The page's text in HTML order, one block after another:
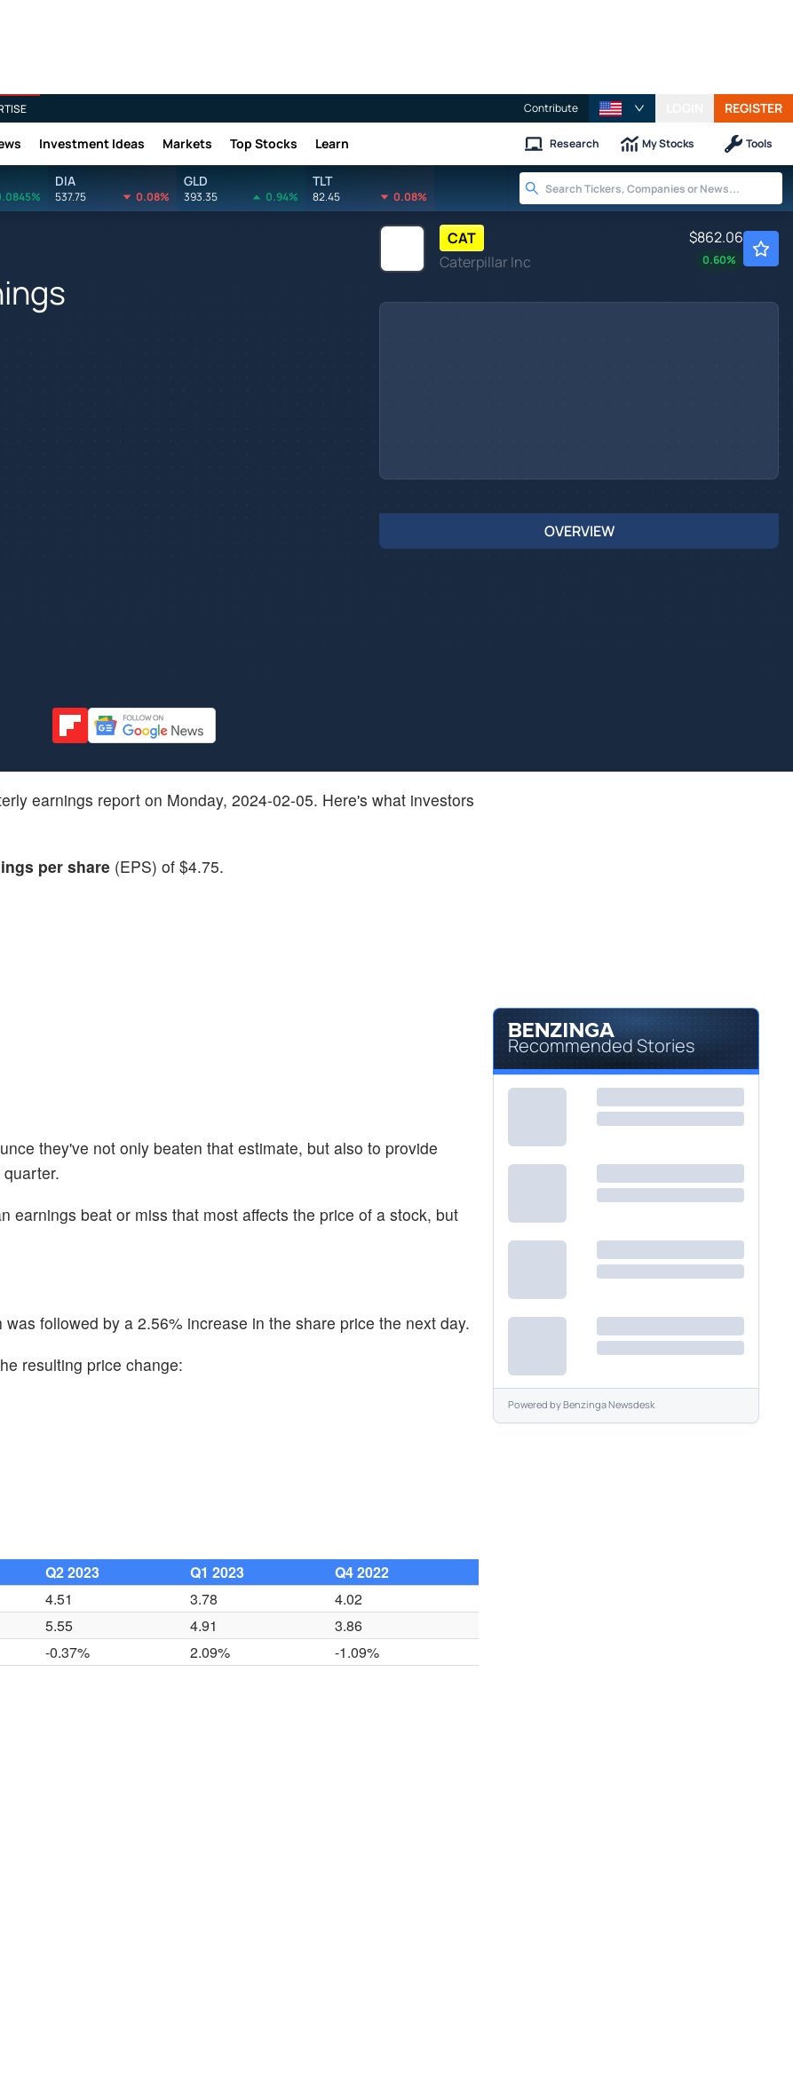
Contribute REGISTER
Investment Ideas Markets Top Stocks Learn Research My Stocks Tools
DIA
537.75 0.08%
GLD
393.35 0.94%
TLT
82.45 0.08%
CAT
Caterpillar Inc
$862.06
0.60%
OVERVIEW
earnings report on Monday, 2024-02-05. Here's what investors
per share (EPS) of $4.75.
they've not only beaten that estimate, but also to provide
earnings beat or miss that most affects the price of a stock, but
followed by a 2.56% increase in the share price the next day.
resulting price change:
Q2 2023 Q1 2023
Q4 2022
4.51 3.78
4.02
5.55 4.91
3.86
-0.37% 2.09% -1.09%
Recommended Stories
Powered byBenzinga Newsdesk